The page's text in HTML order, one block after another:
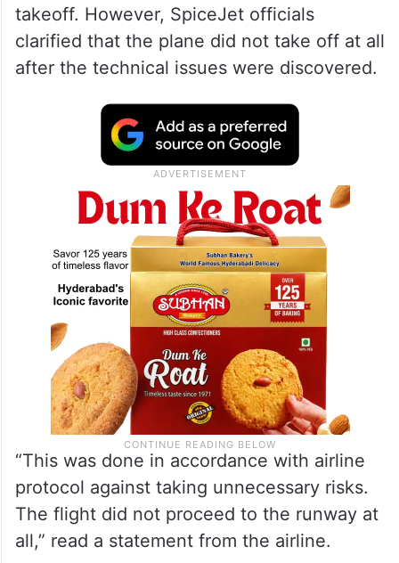
takeoff. However, SpiceJet officials
clarified that the plane did not take off at all
after the technical issues were discovered.
“This was done in accordance with airline
protocol against taking unnecessary risks.
The flight did not proceed to the runway at
all,” read a statement from the airline.